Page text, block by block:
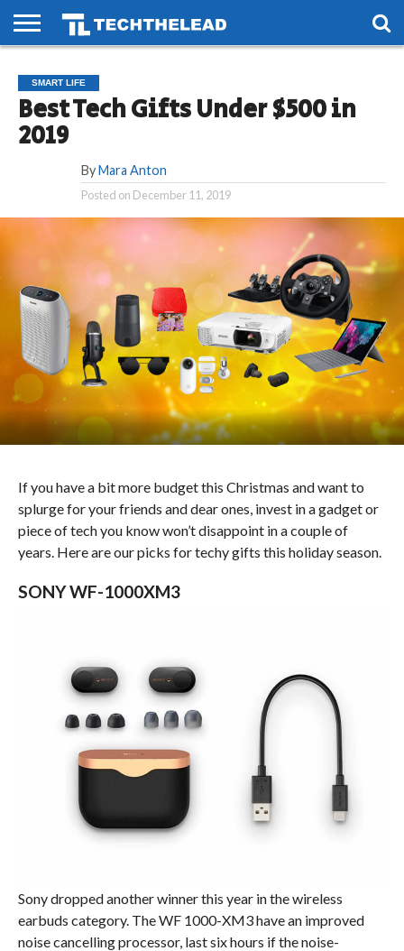
PHONES
SMART
LIFE
GAMING
SOCIAL
FUTURE
SMART LIFE
Best Tech Gifts Under $500 in
2019
By Mara Anton
Posted on December 11, 2019
If you have a bit more budget this Christmas and want to
splurge for your friends and dear ones, invest in a gadget or
piece of tech you know won’t disappoint in a couple of
years. Here are our picks for techy gifts this holiday season.
SONY WF-1000XM3
Sony dropped another winner this year in the wireless
earbuds category. The WF 1000-XM3 have an improved
noise cancelling processor, last six hours if the noise-